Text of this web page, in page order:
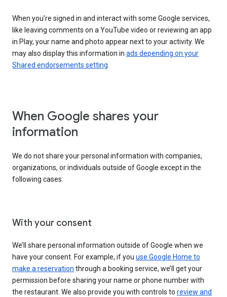
When you’re signed in and interact with some Google services,
like leaving comments on a YouTube video or reviewing an app
in Play, your name and photo appear next to your activity. We
may also display this information in ads depending on your
Shared endorsements setting
When Google shares your
information
We do not share your personal information with companies,
organizations, or individuals outside of Google except in the
following cases:
With your consent
We’ll share personal information outside of Google when we
have your consent. For example, if you use Google Home to
make a reservation through a booking service, we’ll get your
permission before sharing your name or phone number with
the restaurant. We also provide you with controls to review and